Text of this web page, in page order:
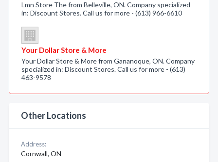
Lmn Store The from Belleville, ON. Company specialized
in: Discount Stores. Call us for more - (613) 966-6610
Your Dollar Store & More
Your Dollar Store & More from Gananoque, ON. Company
specialized in: Discount Stores. Call us for more - (613)
463-9578
Other Locations
Address:
Cornwall, ON